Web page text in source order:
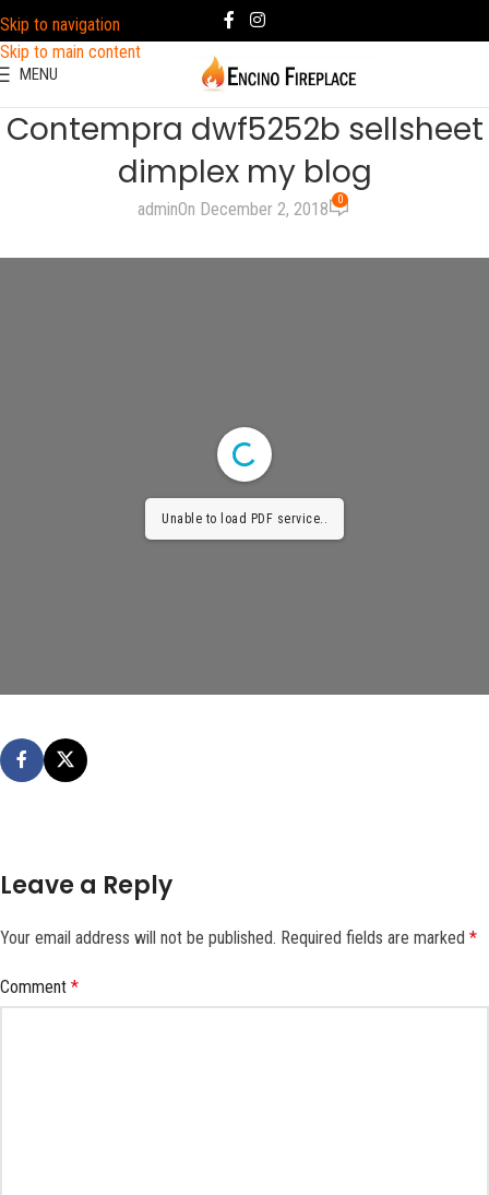
Skip to navigation
Skip to main content
MENU
Contempra dwf5252b sellsheet
dimplex my blog
adminOn December 2, 2018 0
Unable to load PDF service..
Leave a Reply
Your email address will not be published. Required fields are marked *
Comment *